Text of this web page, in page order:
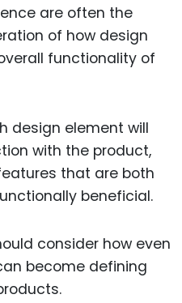
are often the
of how design
functionality of
design element will
with the product,
that are both
beneficial.
consider how even
become defining